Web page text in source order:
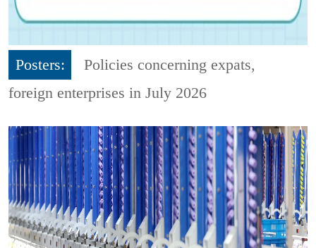
Posters:
Policies concerning expats,
foreign enterprises in July 2026